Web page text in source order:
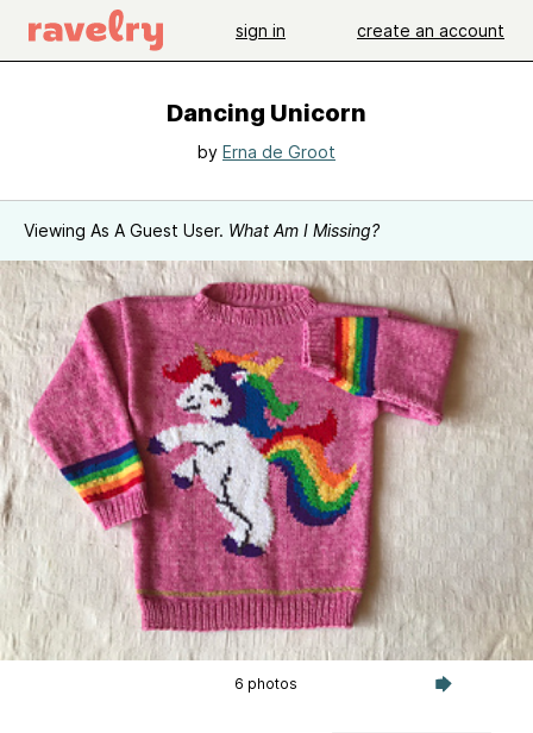
sign in create an account
Dancing Unicorn
by Erna de Groot
Viewing As A Guest User. What Am I Missing?
6 photos